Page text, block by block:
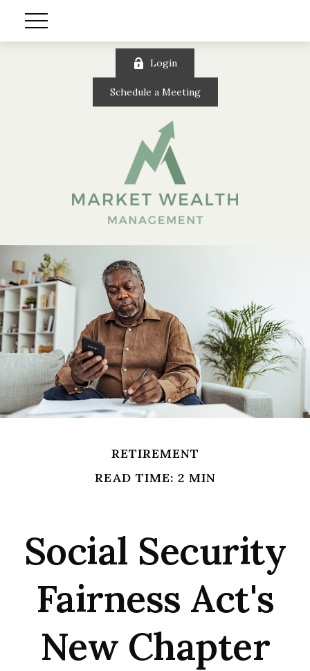
Login
Schedule a Meeting
RETIREMENT
READ TIME: 2 MIN
Social Security
Fairness Act's
New Chapter